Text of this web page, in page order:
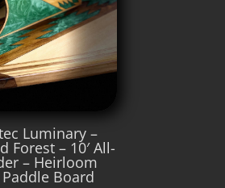
Luminary –
Forest – 10′ All-
– Heirloom
Board